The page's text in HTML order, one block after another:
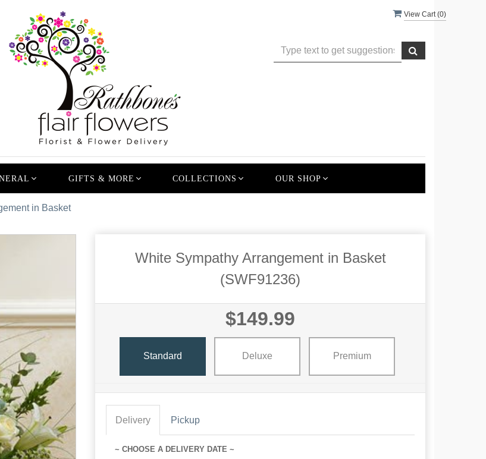
View Cart (0)
GIFTS & MORE COLLECTIONS OUR SHOP
in Basket
White Sympathy Arrangement in Basket
(SWF91236)
$149.99
Standard Deluxe Premium
Delivery Pickup
~ CHOOSE A DELIVERY DATE ~